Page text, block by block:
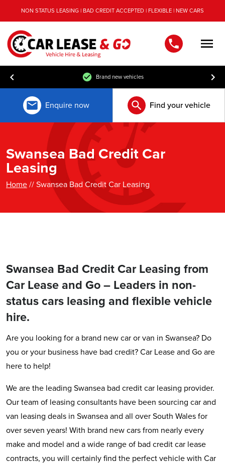
NON STATUS LEASING | BAD CREDIT ACCEPTED | FLEXIBLE | NEW CARS
Free UK mainland delivery
Enquire now Find your vehicle
Swansea Bad Credit Car
Leasing
Home// Swansea Bad Credit Car Leasing
Swansea Bad Credit Car Leasing from
Car Lease and Go – Leaders in non-
status cars leasing and flexible vehicle
hire.
Are you looking for a brand new car or van in Swansea? Do
you or your business have bad credit? Car Lease and Go are
here to help!
We are the leading Swansea bad credit car leasing provider.
Our team of leasing consultants have been sourcing car and
van leasing deals in Swansea and all over South Wales for
over seven years! With brand new cars from nearly every
make and model and a wide range of bad credit car lease
contracts, you will certainly find the perfect vehicle with Car